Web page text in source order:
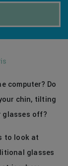
computer? Do
chin, tilting
glasses off?
to look at
glasses